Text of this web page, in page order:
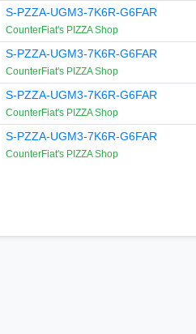
S-PZZA-UGM3-7K6R-G6FAR
CounterFiat's PIZZA Shop
S-PZZA-UGM3-7K6R-G6FAR
CounterFiat's PIZZA Shop
S-PZZA-UGM3-7K6R-G6FAR
CounterFiat's PIZZA Shop
S-PZZA-UGM3-7K6R-G6FAR
CounterFiat's PIZZA Shop